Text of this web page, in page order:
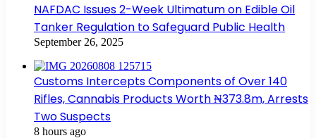
NAFDAC Issues 2-Week Ultimatum on Edible Oil
Tanker Regulation to Safeguard Public Health
September 26, 2025
Customs Intercepts Components of Over 140
Rifles, Cannabis Products Worth ₦373.8m, Arrests
Two Suspects
8 hours ago